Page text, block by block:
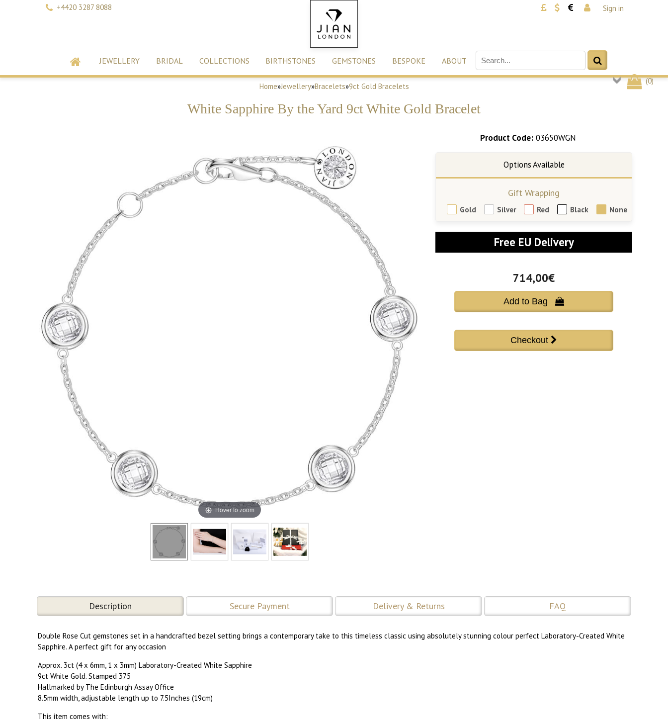
+4420 3287 8088 Sign in
JEWELLERY BRIDAL COLLECTIONS BIRTHSTONES GEMSTONES BESPOKE ABOUT
(0)
Home»Jewellery»Bracelets»9ct Gold Bracelets
White Sapphire By the Yard 9ct White Gold Bracelet
Hover to zoom
Product Code: 03650WGN
Gift Wrapping
Gold Silver Red Black None
Free EU Delivery
714,00€
Add to Bag 
Description Secure Payment Delivery & Returns FAQ
Double Rose Cut gemstones set in a handcrafted bezel setting brings a contemporary take to this timeless classic using absolutely stunning colour perfect Laboratory-Created White
Sapphire. A perfect gift for any occasion
Approx. 3ct (4 x 6mm, 1 x 3mm) Laboratory-Created White Sapphire
9ct White Gold. Stamped 375
Hallmarked by The Edinburgh Assay Office
8.5mm width, adjustable length up to 7.5Inches (19cm)
This item comes with: